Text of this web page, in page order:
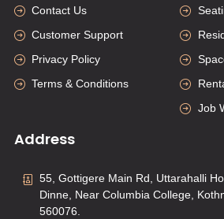
Contact Us
Customer Support
Privacy Policy
Terms & Conditions
Job
Address
55, Gottigere Main Rd, Uttarahalli
Dinne, Near Columbia College,
560076.